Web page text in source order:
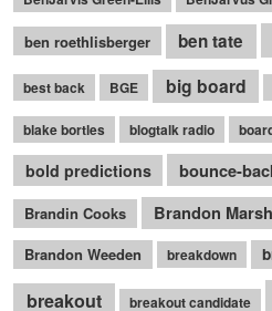
ben roethlisberger ben tate
best back BGE big board
blake bortles blogtalk radio
bold predictions bounce-
Brandin Cooks Brandon
Brandon Weeden breakdown
breakout breakout candidate